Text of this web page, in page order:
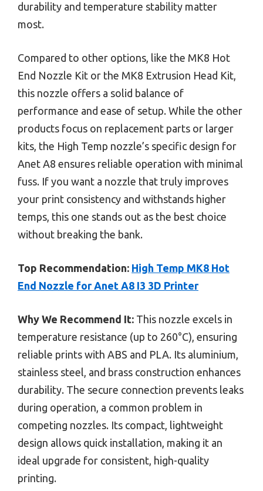
durability and temperature stability matter
most.
Compared to other options, like the MK8 Hot
End Nozzle Kit or the MK8 Extrusion Head Kit,
this nozzle offers a solid balance of
performance and ease of setup. While the other
products focus on replacement parts or larger
kits, the High Temp nozzle’s specific design for
Anet A8 ensures reliable operation with minimal
fuss. If you want a nozzle that truly improves
your print consistency and withstands higher
temps, this one stands out as the best choice
without breaking the bank.
Top Recommendation: High Temp MK8 Hot
End Nozzle for Anet A8 I3 3D Printer
Why We Recommend It: This nozzle excels in
temperature resistance (up to 260°C), ensuring
reliable prints with ABS and PLA. Its aluminium,
stainless steel, and brass construction enhances
durability. The secure connection prevents leaks
during operation, a common problem in
competing nozzles. Its compact, lightweight
design allows quick installation, making it an
ideal upgrade for consistent, high-quality
printing.